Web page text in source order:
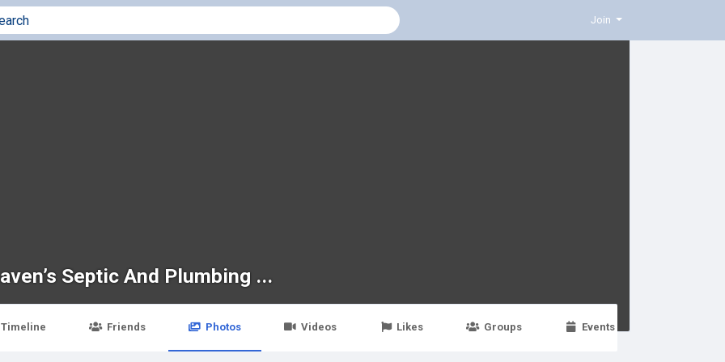
Join
Septic And Plumbing ...
Timeline Friends Photos Videos Likes Groups Events